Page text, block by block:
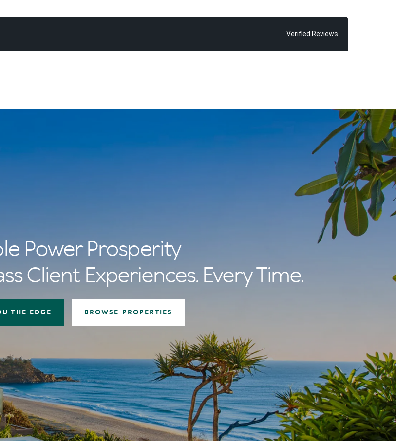
work, listening to clients needs, appreciation of being
Verified Reviews
Power Prosperity
Client Experiences. Every Time.
THE EDGE BROWSE PROPERTIES